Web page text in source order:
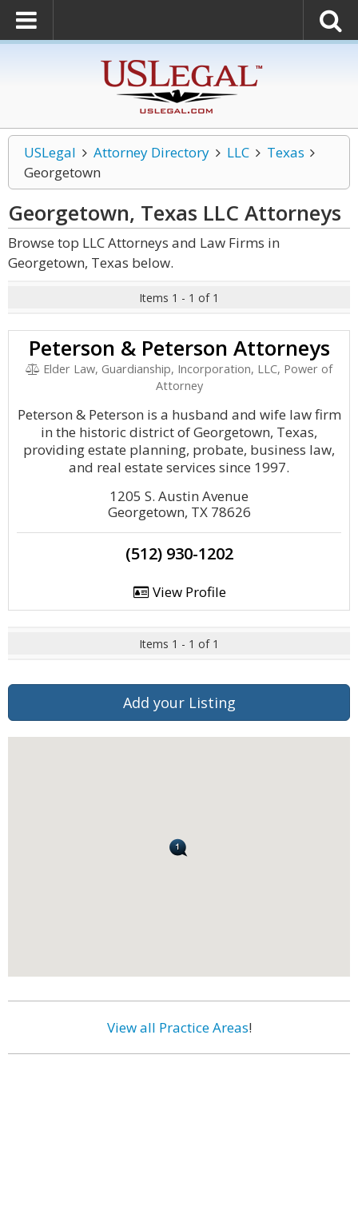
USLegal Attorney Directory LLC
Texas
Georgetown
Georgetown, Texas LLC Attorneys
Browse top LLC Attorneys and Law Firms in
Georgetown, Texas below.
Items 1 - 1 of 1
Peterson & Peterson Attorneys
Elder Law, Guardianship, Incorporation, LLC, Power of
Attorney
Peterson & Peterson is a husband and wife law firm
in the historic district of Georgetown, Texas,
providing estate planning, probate, business law,
and real estate services since 1997.
1205 S. Austin Avenue
Georgetown, TX 78626
(512) 930-1202
View Profile
Items 1 - 1 of 1
Add your Listing
View all Practice Areas!